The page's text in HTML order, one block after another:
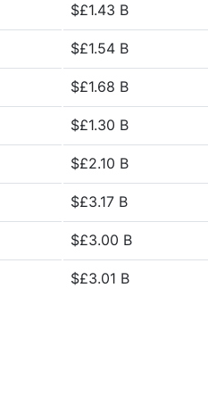
$£1.43 B
$£1.54 B
$£1.68 B
$£1.30 B
$£2.10 B
$£3.17 B
$£3.00 B
$£3.01 B